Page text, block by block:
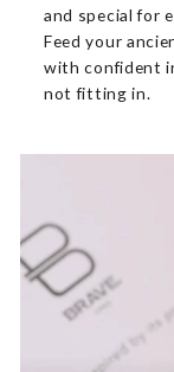
and special for
Feed your
with confident
not fitting in.